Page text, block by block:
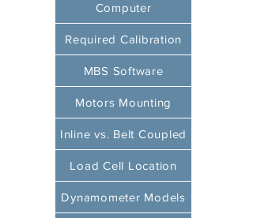
Computer
Required Calibration
MBS Software
Motors Mounting
Inline vs. Belt Coupled
Load Cell Location
Dynamometer Models